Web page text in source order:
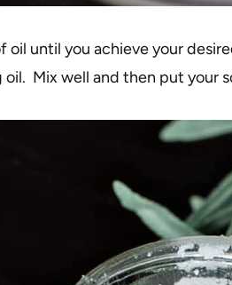
oil until you achieve your
oil. Mix well and then put your